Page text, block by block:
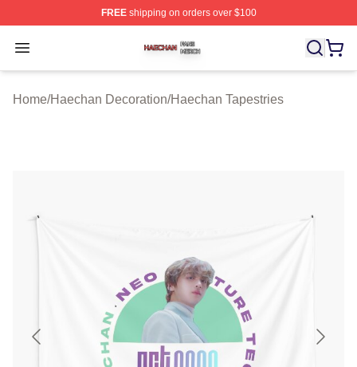
FREEshipping on orders over $100
Open menu
Haechan Shop ⚡️ Officially Licensed Haechan Merch
Home/Haechan Decoration/Haechan Tapestries